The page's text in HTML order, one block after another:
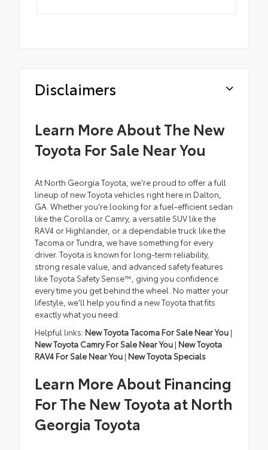
Disclaimers
Learn More About The New
Toyota For Sale Near You
At North Georgia Toyota, we're proud to offer a full
lineup of new Toyota vehicles right here in Dalton,
GA. Whether you're looking for a fuel-efficient sedan
like the Corolla or Camry, a versatile SUV like the
RAV4 or Highlander, or a dependable truck like the
Tacoma or Tundra, we have something for every
driver. Toyota is known for long-term reliability,
strong resale value, and advanced safety features
like Toyota Safety Sense™, giving you confidence
every time you get behind the wheel. No matter your
lifestyle, we'll help you find a new Toyota that fits
exactly what you need.
Helpful links: New Toyota Tacoma For Sale Near You |
New Toyota Camry For Sale Near You | New Toyota
RAV4 For Sale Near You | New Toyota Specials
Learn More About Financing
For The New Toyota at North
Georgia Toyota